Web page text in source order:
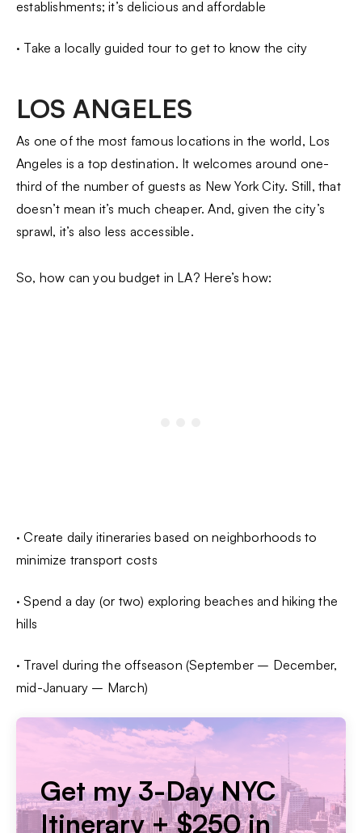
establishments; it’s delicious and affordable
· Take a locally guided tour to get to know the city
LOS ANGELES
As one of the most famous locations in the world, Los
Angeles is a top destination. It welcomes around one-
third of the number of guests as New York City. Still, that
doesn’t mean it’s much cheaper. And, given the city’s
sprawl, it’s also less accessible.
So, how can you budget in LA? Here’s how:
· Create daily itineraries based on neighborhoods to
minimize transport costs
· Spend a day (or two) exploring beaches and hiking the
hills
· Travel during the offseason (September – December,
mid-January – March)
Get my 3-Day NYC
Itinerary + $250 in